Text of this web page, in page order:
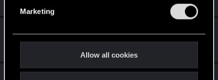
Marketing
Allow all cookies
5 That post that you made - somebody liked it!
Apr 2, 2020